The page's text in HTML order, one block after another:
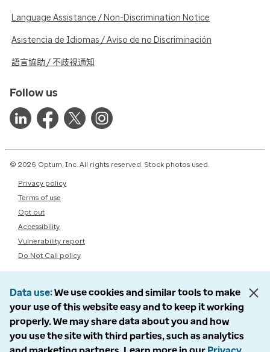
Language Assistance / Non-Discrimination Notice
Asistencia de Idiomas / Aviso de no Discriminación
語言協助 / 不歧視通知
Follow us
© 2026 Optum, Inc. All rights reserved. Stock photos used.
Privacy policy
Terms of use
Opt out
Accessibility
Vulnerability report
Do Not Call policy
Data use We use cookies and similar tools to make
your use of this website easy and to keep it working
properly. We may share data about you and how
you use the site with third parties, such as analytics